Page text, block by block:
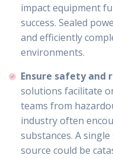
impact equipment
success. Sealed
and efficiently
environments.
Ensure safety and
solutions facilitate
teams from
industry often
substances. A
source could be